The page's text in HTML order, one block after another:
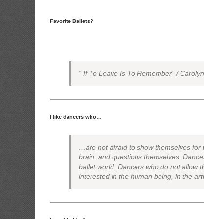
Favorite Ballets?
“ If To Leave Is To Remember” /
I like dancers who…
…are not afraid to show themselves for
brain, and questions themselves.
ballet world. Dancers who do not allow
interested in the human being, in the